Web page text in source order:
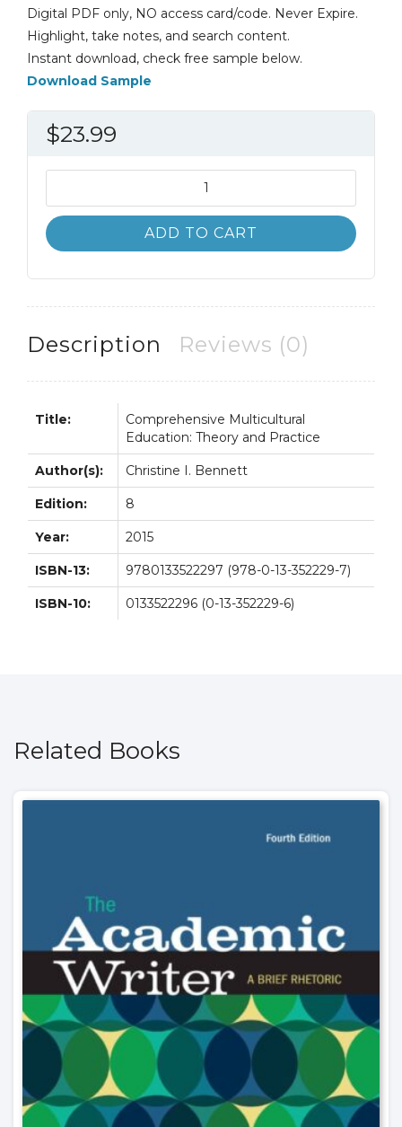
Digital PDF only, NO access card/code. Never Expire.
Highlight, take notes, and search content.
Instant download, check free sample below.
Download Sample
$23.99
Multicultural
Education:
Theory
8E
quantity
ADD TO CART
Description Reviews (0)
Title:
Comprehensive Multicultural
Education: Theory and Practice
Author(s): Christine I. Bennett
Edition: 8
Year: 2015
ISBN-13: 9780133522297 (978-0-13-352229-7)
ISBN-10: 0133522296 (0-13-352229-6)
Related Books